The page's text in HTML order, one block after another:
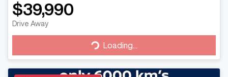
$39,990
Drive Away
Loading...
Loading...